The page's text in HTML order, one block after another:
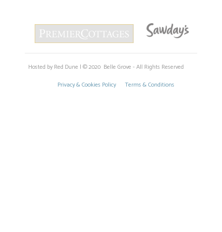
Hosted by Red Dune | © 2020 Belle Grove - All Rights Reserved
Privacy & Cookies Policy
Terms & Conditions